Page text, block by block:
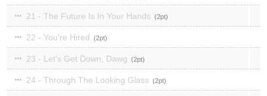
21 - The Future Is In Your Hands 2
22 - You're Hired 2
23 - Let's Get Down, Dawg 2
24 - Through The Looking Glass 2